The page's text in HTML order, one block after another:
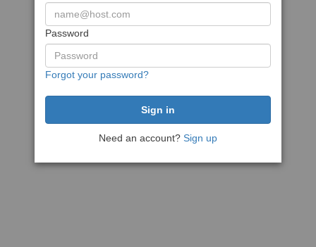
Password
Forgot your password?
Need an account? Sign up